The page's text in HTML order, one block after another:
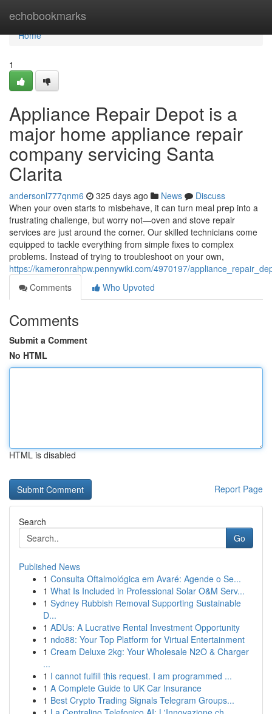
echobookmarks
Home
Home
1
Appliance Repair Depot is a
major home appliance repair
company servicing Santa
Clarita
andersonl777qnm6 325 days ago News
Discuss
When your oven starts to misbehave, it can turn meal prep into a
frustrating challenge, but worry not—oven and stove repair
services are just around the corner. Our skilled technicians come
equipped to tackle everything from simple fixes to complex
problems. Instead of trying to troubleshoot on your own,
https://kameronrahpw.pennywiki.com/4970197/
Comments
Who Upvoted
Comments
Submit a Comment
No HTML
HTML is disabled
Report Page
Search
Go
Published News
1 Consulta Oftalmológica em Avaré: Agende o Se...
1 What Is Included in Professional Solar O&M Serv...
1 Sydney Rubbish Removal Supporting Sustainable
D...
1 ADUs: A Lucrative Rental Investment Opportunity
1 ndo88: Your Top Platform for Virtual Entertainment
1 Cream Deluxe 2kg: Your Wholesale N2O & Charger
...
1 I cannot fulfill this request. I am programmed ...
1 A Complete Guide to UK Car Insurance
1 Best Crypto Trading Signals Telegram Groups...